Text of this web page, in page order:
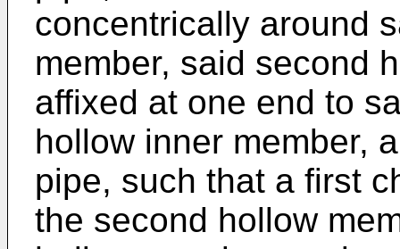
concen­trically around
member, said second
affixed at one end to
hollow inner member,
pipe, such that a first
the second hollow